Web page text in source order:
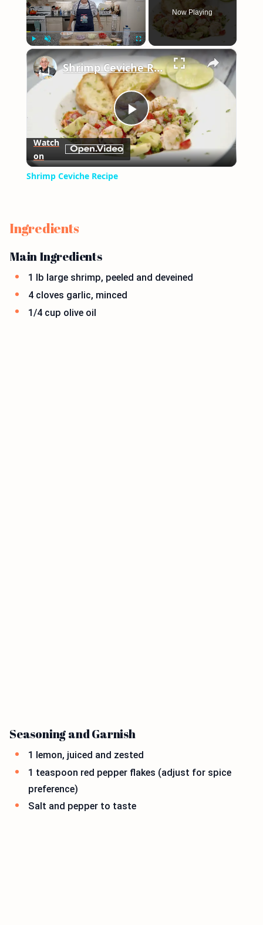
Play Unmute Fullscreen
Now Playing
×
Play
Video
Shrimp Ceviche Recipe
Watch
on
Shrimp Ceviche Recipe
Ingredients
Main Ingredients
1 lb large shrimp, peeled and deveined
4 cloves garlic, minced
1/4 cup olive oil
Seasoning and Garnish
1 lemon, juiced and zested
1 teaspoon red pepper flakes (adjust for spice
preference)
Salt and pepper to taste